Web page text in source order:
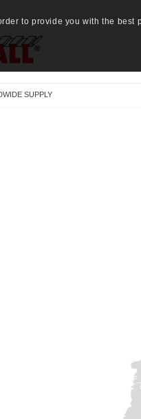
SUPPLY
to provide you with the